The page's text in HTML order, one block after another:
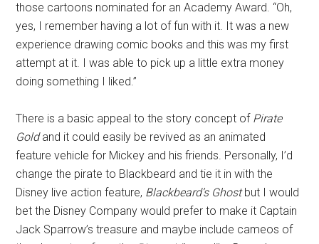
those cartoons nominated for an Academy Award. “Oh,
yes, I remember having a lot of fun with it. It was a new
experience drawing comic books and this was my first
attempt at it. I was able to pick up a little extra money
doing something I liked.”
There is a basic appeal to the story concept of Pirate
Goldand it could easily be revived as an animated
feature vehicle for Mickey and his friends. Personally, I’d
change the pirate to Blackbeard and tie it in with the
Disney live action feature, Blackbeard’s Ghostbut I would
bet the Disney Company would prefer to make it Captain
Jack Sparrow’s treasure and maybe include cameos of